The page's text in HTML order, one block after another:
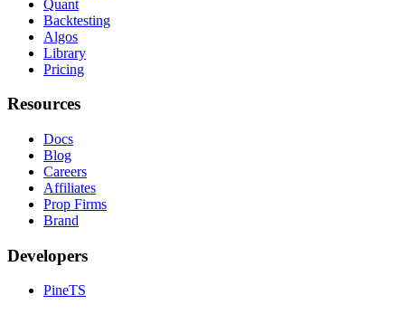
Quant
Backtesting
Algos
Library
Pricing
Resources
Docs
Blog
Careers
Affiliates
Prop Firms
Brand
Developers
PineTS